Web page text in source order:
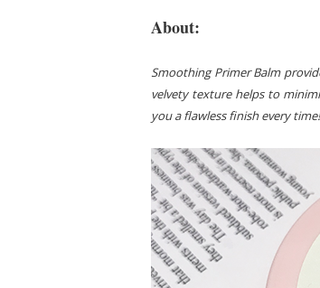
About:
Smoothing Primer Balm
velvety texture helps to
you a flawless finish every time!